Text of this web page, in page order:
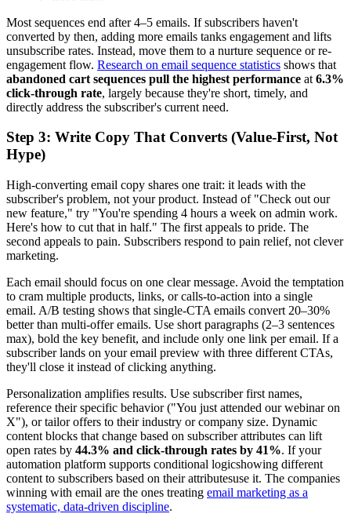
Most sequences end after 4–5 emails. If subscribers haven't
converted by then, adding more emails tanks engagement and lifts
unsubscribe rates. Instead, move them to a nurture sequence or re-
engagement flow. Research on email sequence statistics shows that
abandoned cart sequences pull the highest performance at 6.3%
click-through rate, largely because they're short, timely, and
directly address the subscriber's current need.
Step 3: Write Copy That Converts (Value-First, Not
Hype)
High-converting email copy shares one trait: it leads with the
subscriber's problem, not your product. Instead of "Check out our
new feature," try "You're spending 4 hours a week on admin work.
Here's how to cut that in half." The first appeals to pride. The
second appeals to pain. Subscribers respond to pain relief, not clever
marketing.
Each email should focus on one clear message. Avoid the temptation
to cram multiple products, links, or calls-to-action into a single
email. A/B testing shows that single-CTA emails convert 20–30%
better than multi-offer emails. Use short paragraphs (2–3 sentences
max), bold the key benefit, and include only one link per email. If a
subscriber lands on your email preview with three different CTAs,
they'll close it instead of clicking anything.
Personalization amplifies results. Use subscriber first names,
reference their specific behavior ("You just attended our webinar on
X"), or tailor offers to their industry or company size. Dynamic
content blocks that change based on subscriber attributes can lift
open rates by 44.3% and click-through rates by 41%. If your
automation platform supports conditional logicshowing different
content to subscribers based on their attributesuse it. The companies
winning with email are the ones treating email marketing as a
systematic, data-driven discipline.